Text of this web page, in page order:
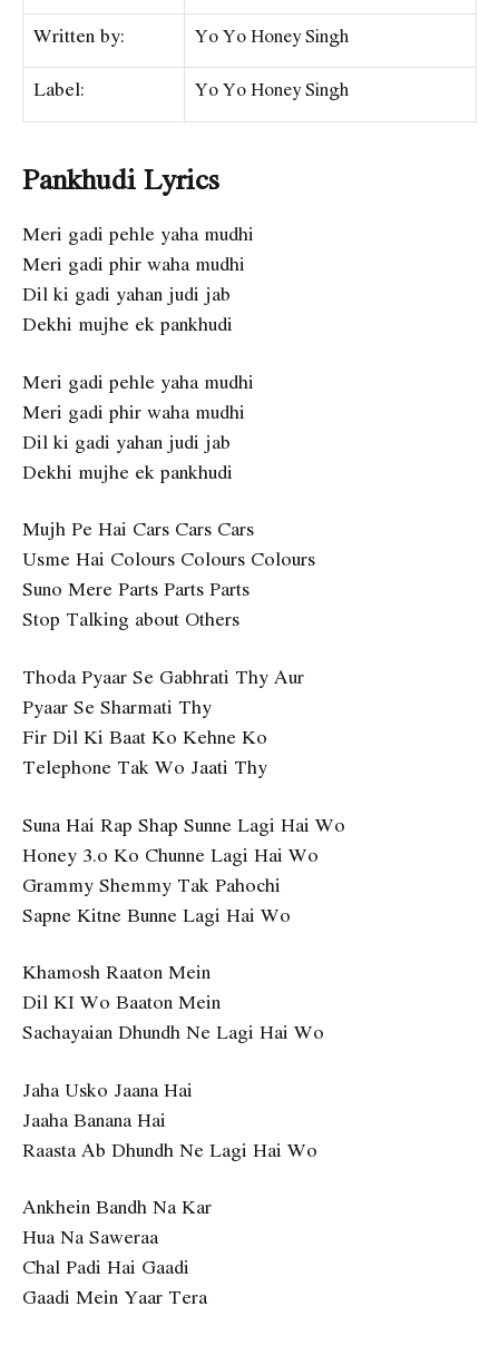
Written by: Yo Yo Honey Singh
Label: Yo Yo Honey Singh
Pankhudi Lyrics
Meri gadi pehle yaha mudhi
Meri gadi phir waha mudhi
Dil ki gadi yahan judi jab
Dekhi mujhe ek pankhudi
Meri gadi pehle yaha mudhi
Meri gadi phir waha mudhi
Dil ki gadi yahan judi jab
Dekhi mujhe ek pankhudi
Mujh Pe Hai Cars Cars Cars
Usme Hai Colours Colours Colours
Suno Mere Parts Parts Parts
Stop Talking about Others
Thoda Pyaar Se Gabhrati Thy Aur
Pyaar Se Sharmati Thy
Fir Dil Ki Baat Ko Kehne Ko
Telephone Tak Wo Jaati Thy
Suna Hai Rap Shap Sunne Lagi Hai Wo
Honey 3.o Ko Chunne Lagi Hai Wo
Grammy Shemmy Tak Pahochi
Sapne Kitne Bunne Lagi Hai Wo
Khamosh Raaton Mein
Dil KI Wo Baaton Mein
Sachayaian Dhundh Ne Lagi Hai Wo
Jaha Usko Jaana Hai
Jaaha Banana Hai
Raasta Ab Dhundh Ne Lagi Hai Wo
Ankhein Bandh Na Kar
Hua Na Saweraa
Chal Padi Hai Gaadi
Gaadi Mein Yaar Tera